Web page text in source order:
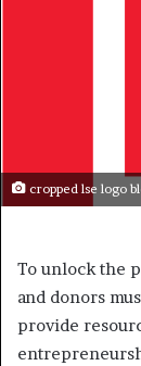
cropped lse logo
To unlock the
and donors
provide